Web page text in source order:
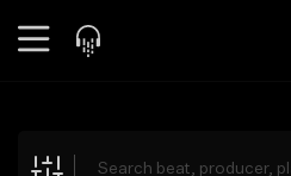
Explore